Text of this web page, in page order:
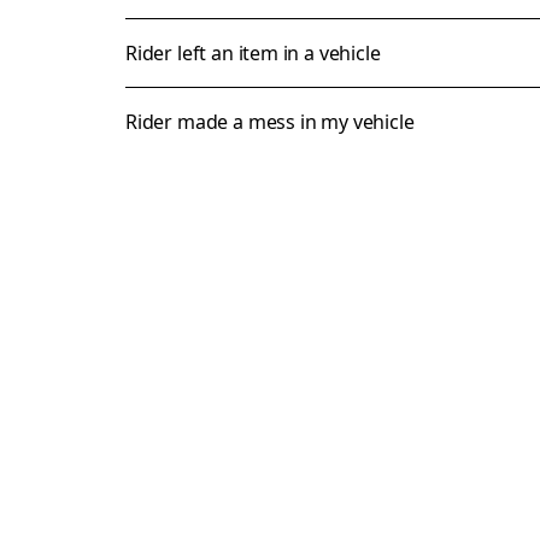
Rider left an item in a vehicle
Rider made a mess in my vehicle